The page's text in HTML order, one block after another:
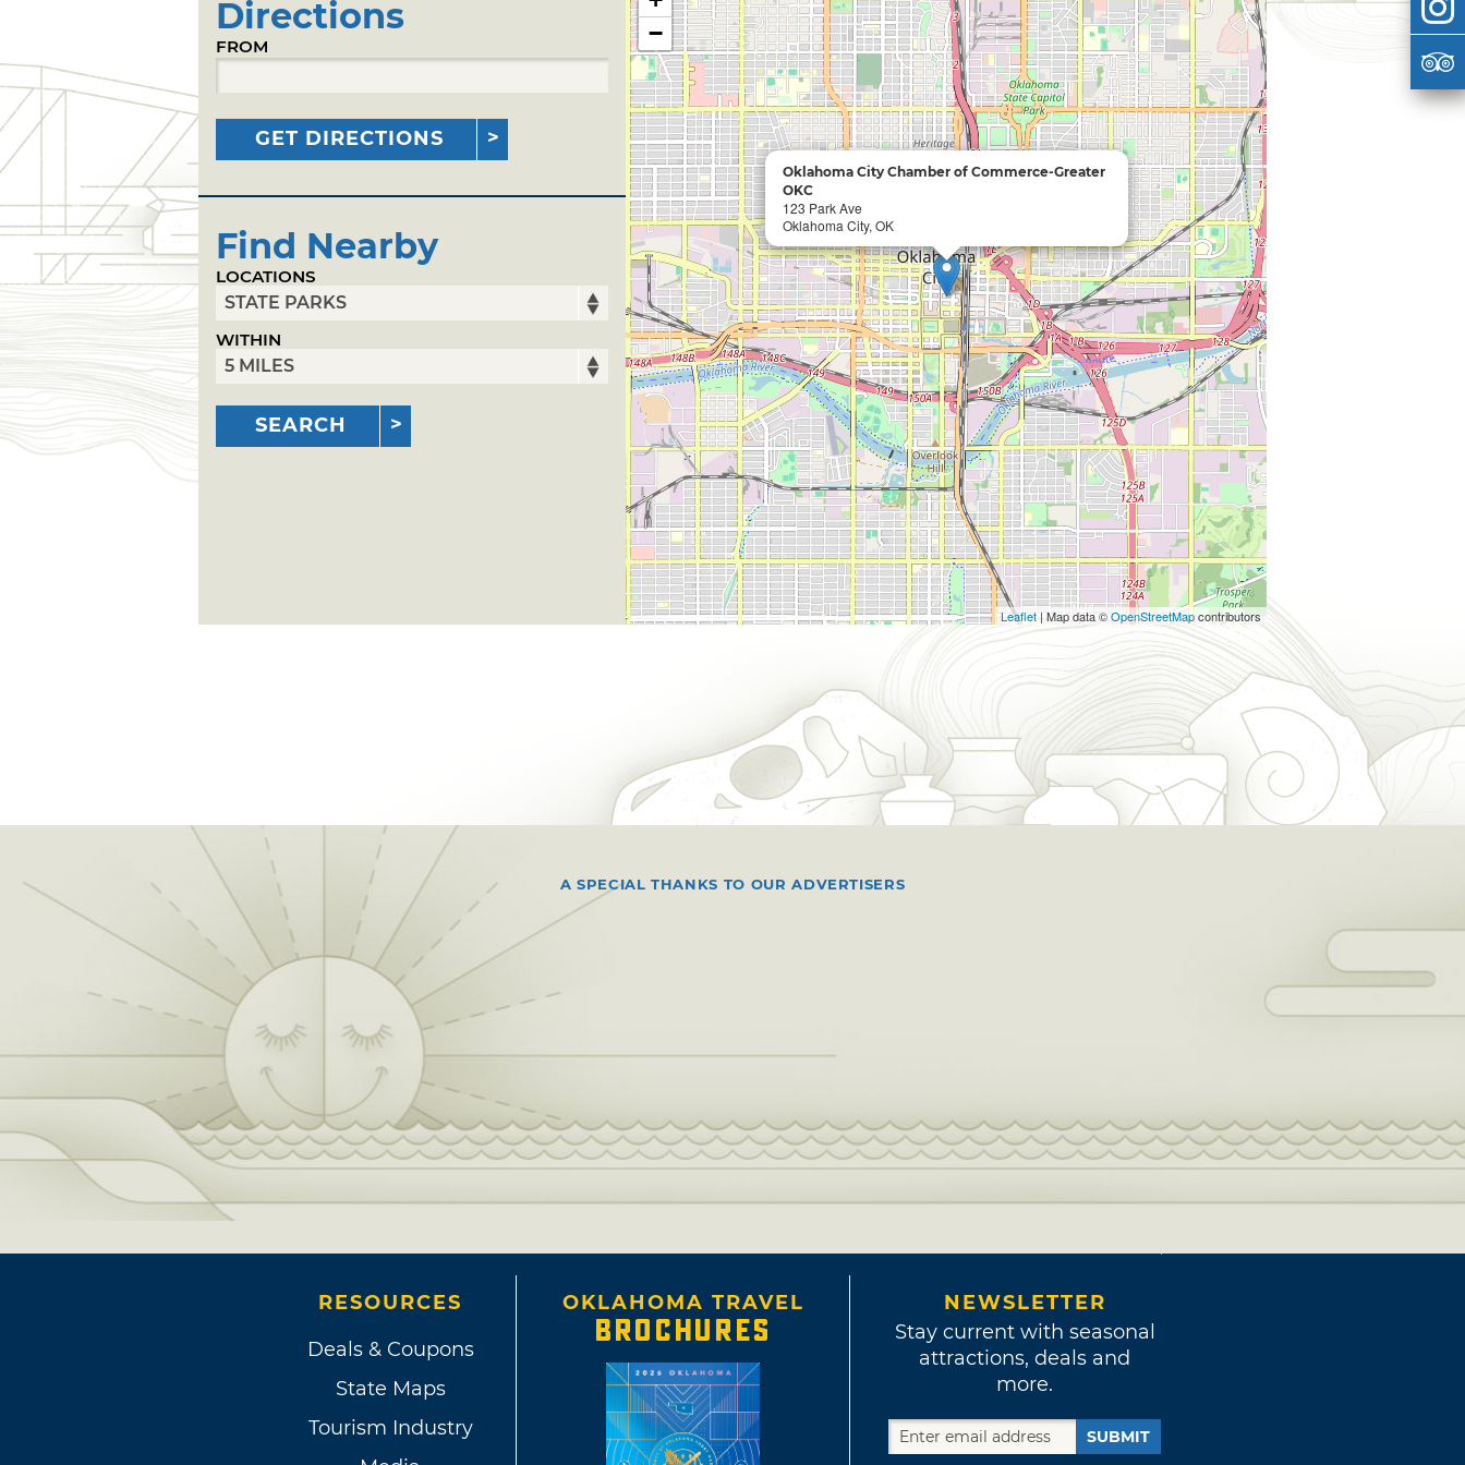
Directions
FROM
GET DIRECTIONS
Find Nearby
LOCATIONS
WITHIN
SEARCH
Oklahoma City Chamber of Commerce-Greater
OKC
123 Park Ave
Oklahoma City, OK
−
Leaflet | Map data ©OpenStreetMapcontributors
A SPECIAL THANKS TO OUR ADVERTISERS
RESOURCES
Deals & Coupons
State Maps
Tourism Industry
OKLAHOMA TRAVEL
BROCHURES
NEWSLETTER
Stay current with seasonal
attractions, deals and
more.
SUBMIT